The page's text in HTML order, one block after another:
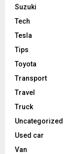
Suzuki
Tech
Tesla
Tips
Toyota
Transport
Travel
Truck
Uncategorized
Used car
Van